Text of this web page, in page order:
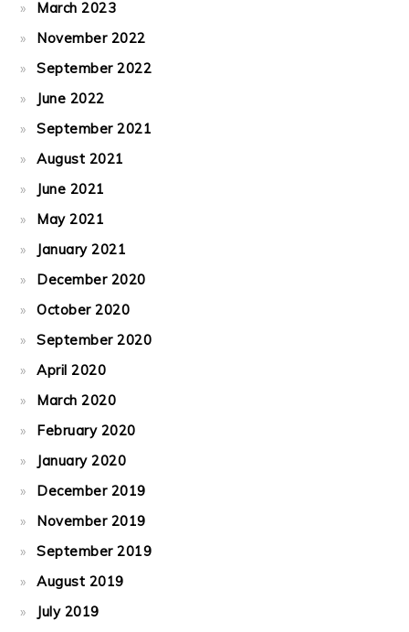
March 2023
November 2022
September 2022
June 2022
September 2021
August 2021
June 2021
May 2021
January 2021
December 2020
October 2020
September 2020
April 2020
March 2020
February 2020
January 2020
December 2019
November 2019
September 2019
August 2019
July 2019